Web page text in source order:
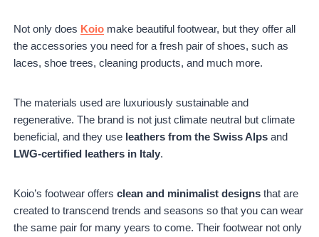
Not only does Koio make beautiful footwear, but they offer all
the accessories you need for a fresh pair of shoes, such as
laces, shoe trees, cleaning products, and much more.
The materials used are luxuriously sustainable and
regenerative. The brand is not just climate neutral but climate
beneficial, and they use leathers from the Swiss Alps and
LWG-certified leathers in Italy.
Koio’s footwear offers clean and minimalist designs that are
created to transcend trends and seasons so that you can wear
the same pair for many years to come. Their footwear not only